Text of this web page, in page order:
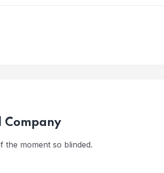
Company
the moment so blinded.